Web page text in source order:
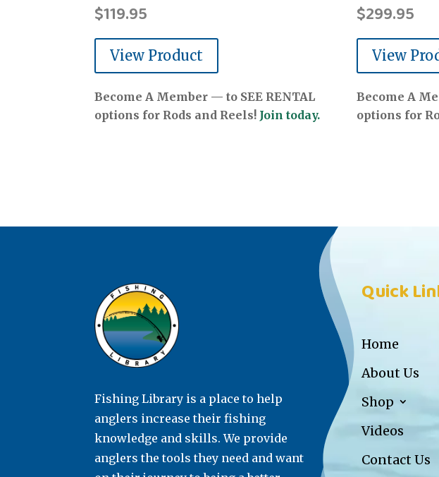
$119.95
View Product
Become A Member — to SEE RENTAL
options for Rods and Reels! Join today.
$299.95
View
Become A
options for
Fishing Library is a place to help
anglers increase their fishing
knowledge and skills. We provide
anglers the tools they need and want
Quick
Home
About Us
Shop
Videos
Contact Us